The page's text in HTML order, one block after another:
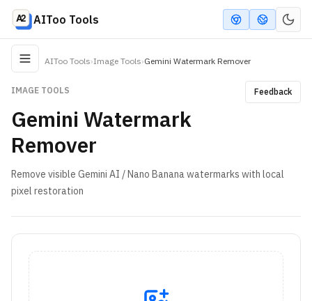
AIToo Tools
AIToo Tools›Image Tools›Gemini Watermark Remover
IMAGE TOOLS
Gemini Watermark
Remover
Feedback
Remove visible Gemini AI / Nano Banana watermarks with local
pixel restoration